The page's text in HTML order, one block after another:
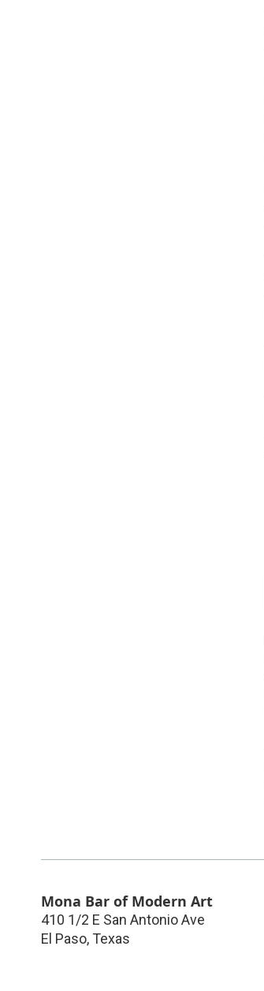
Mona Bar of Modern Art
410 1/2 E San Antonio Ave
El Paso, Texas